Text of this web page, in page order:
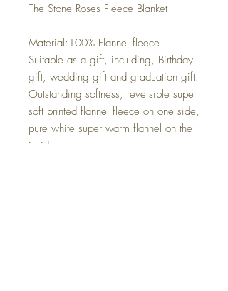
The Stone Roses Fleece Blanket
Material:100% Flannel fleece
Suitable as a gift, including, Birthday
gift, wedding gift and graduation gift.
Outstanding softness, reversible super
soft printed flannel fleece on one side,
pure white super warm flannel on the
inside.